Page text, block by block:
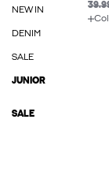
NEW IN
DENIM
SALE
JUNIOR
SALE